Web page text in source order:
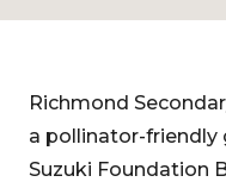
Richmond
a pollinator-friendly
Suzuki Foundation